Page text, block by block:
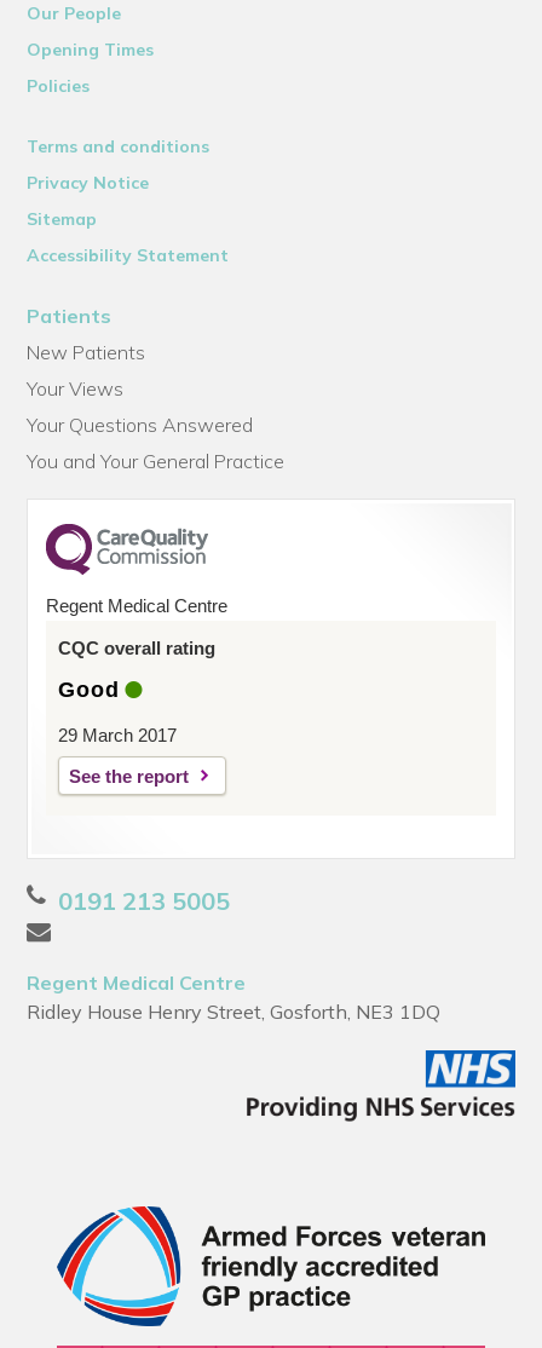
Our People
Opening Times
Policies
Terms and conditions
Privacy Notice
Sitemap
Accessibility Statement
Patients
New Patients
Your Views
Your Questions Answered
You and Your General Practice
Regent Medical Centre
CQC overall rating
Good
29 March 2017
See the report
0191 213 5005
Regent Medical Centre
Ridley House Henry Street, Gosforth, NE3 1DQ